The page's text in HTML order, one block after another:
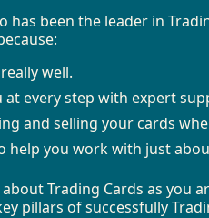
has been the leader in
well.
at every step with expert
and selling your cards
help you work with just
Trading Cards as you
pillars of successfully